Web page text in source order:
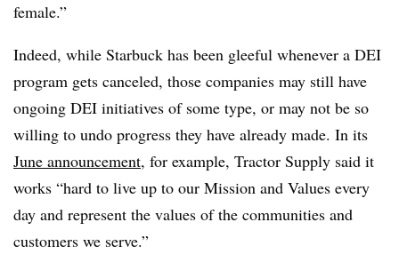
female.”
Indeed, while Starbuck has been gleeful whenever a DEI
program gets canceled, those companies may still have
ongoing DEI initiatives of some type, or may not be so
willing to undo progress they have already made. In its
June announcement, for example, Tractor Supply said it
works “hard to live up to our Mission and Values every
day and represent the values of the communities and
customers we serve.”